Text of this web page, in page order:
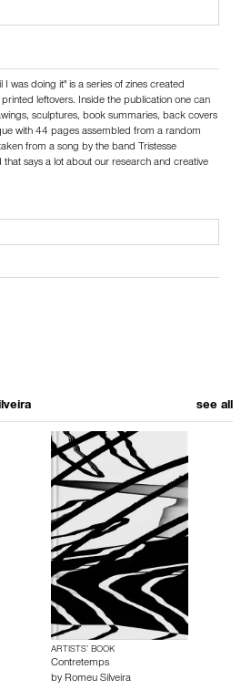
was doing it" is a series of zines created
leftovers. Inside the publication one can
sculptures, book summaries, back covers
with 44 pages assembled from a random
from a song by the band Tristesse
says a lot about our research and creative
see all
ARTISTS’ BOOK
Contretemps
by Romeu Silveira